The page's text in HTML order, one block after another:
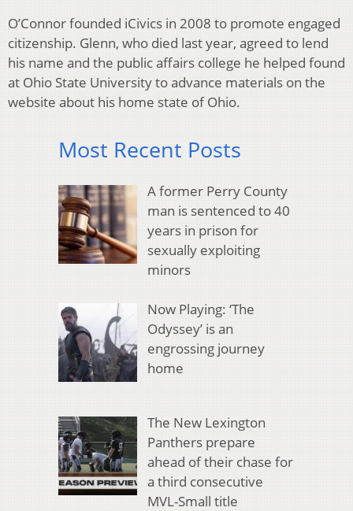
O’Connor founded iCivics in 2008 to promote engaged
citizenship. Glenn, who died last year, agreed to lend
his name and the public affairs college he helped found
at Ohio State University to advance materials on the
website about his home state of Ohio.
Most Recent Posts
A former Perry County
man is sentenced to 40
years in prison for
sexually exploiting
minors
Now Playing: ‘The
Odyssey’ is an
engrossing journey
home
The New Lexington
Panthers prepare
ahead of their chase for
a third consecutive
MVL-Small title